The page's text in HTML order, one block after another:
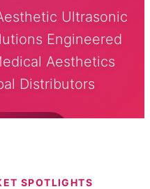
Ultrasonic
Engineered
Aesthetics
Distributors
SPOTLIGHTS